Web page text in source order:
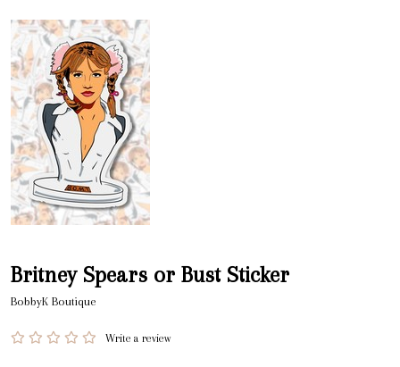
Britney Spears or Bust Sticker
BobbyK Boutique
Write a review